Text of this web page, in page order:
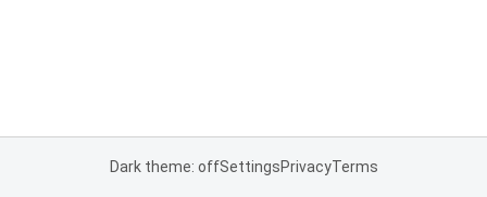
Dark theme: offSettingsPrivacyTerms